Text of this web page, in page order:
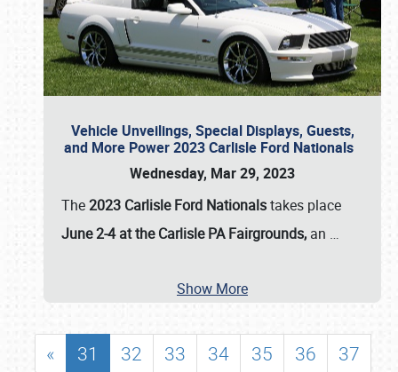
Vehicle Unveilings, Special Displays, Guests,
and More Power 2023 Carlisle Ford Nationals
Wednesday, Mar 29, 2023
The2023 Carlisle Ford Nationalstakes place
June 2-4 at the Carlisle PA Fairgrounds, an …
Show More
« 31 32 33 34 35 36
37